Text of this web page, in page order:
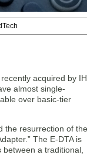
acquired by
almost single-
over basic-tier
the resurrection of the
The E-DTA is
a traditional,